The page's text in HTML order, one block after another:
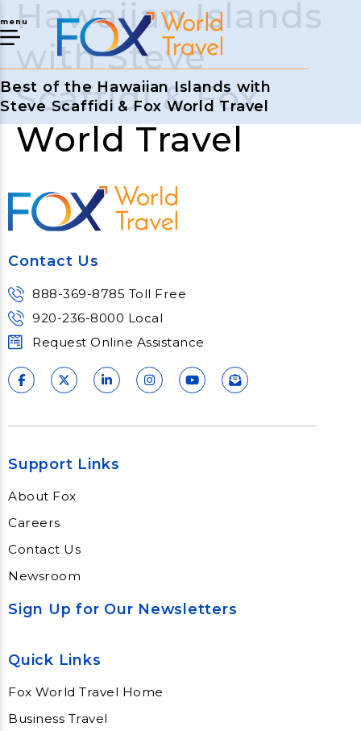
menu
Best of the Hawaiian Islands with
Steve Scaffidi & Fox World Travel
Hawaiian Islands
with Steve
Scaffidi & Fox
World Travel
Contact Us
888-369-8785 Toll Free
920-236-8000 Local
Request Online Assistance
Support Links
About Fox
Careers
Contact Us
Newsroom
Sign Up for Our Newsletters
Quick Links
Fox World Travel Home
Business Travel